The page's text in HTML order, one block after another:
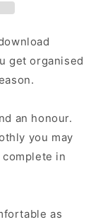
get organised
an honour.
you may
in
as